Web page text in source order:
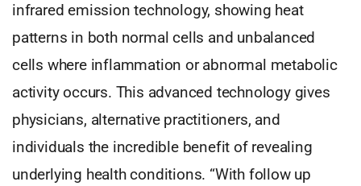
infrared emission technology, showing heat
patterns in both normal cells and unbalanced
cells where inflammation or abnormal metabolic
activity occurs. This advanced technology gives
physicians, alternative practitioners, and
individuals the incredible benefit of revealing
underlying health conditions. “With follow up